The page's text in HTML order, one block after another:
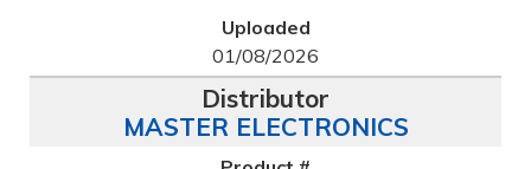
01/08/2026
MASTER ELECTRONICS